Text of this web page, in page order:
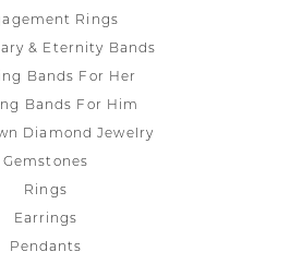
Rings
& Eternity Bands
Bands For Her
Bands For Him
Diamond Jewelry
Gemstones
Rings
Earrings
Pendants